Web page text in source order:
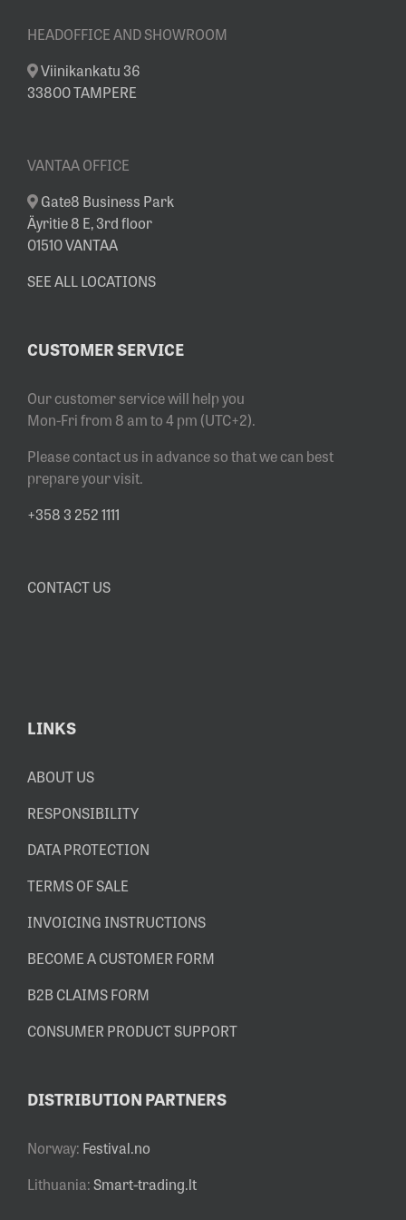
HEADOFFICE AND SHOWROOM
Viinikankatu 36
33800 TAMPERE
VANTAA OFFICE
Gate8 Business Park
Äyritie 8 E, 3rd floor
01510 VANTAA
SEE ALL LOCATIONS
CUSTOMER SERVICE
Our customer service will help you
Mon-Fri from 8 am to 4 pm (UTC+2).
Please contact us in advance so that we can best
prepare your visit.
+358 3 252 1111
CONTACT US
LINKS
ABOUT US
RESPONSIBILITY
DATA PROTECTION
TERMS OF SALE
INVOICING INSTRUCTIONS
BECOME A CUSTOMER FORM
B2B CLAIMS FORM
CONSUMER PRODUCT SUPPORT
DISTRIBUTION PARTNERS
Norway: Festival.no
Lithuania:Smart-trading.lt